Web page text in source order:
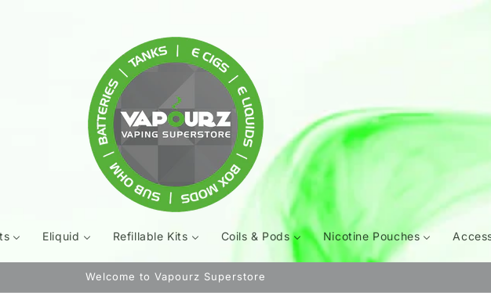
Eliquid Refillable Kits Coils & Pods Nicotine Pouches
Welcome to Vapourz Superstore